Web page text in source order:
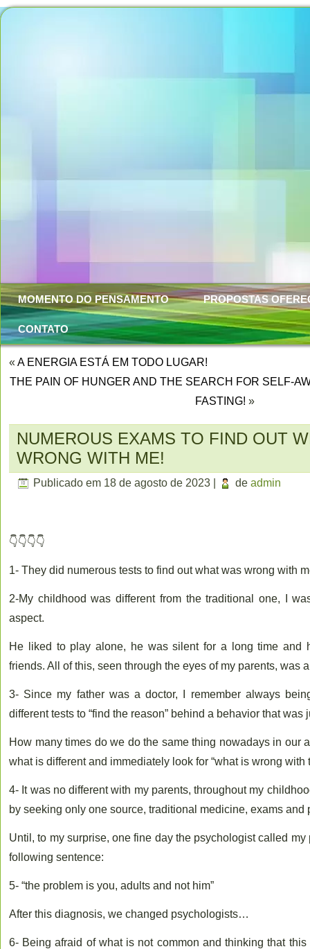
MOMENTO DO PENSAMENTO PROPOSTAS
CONTATO
« A ENERGIA ESTÁ EM TODO LUGAR!
THE PAIN OF HUNGER AND THE SEARCH FOR SELF-
FASTING! »
NUMEROUS EXAMS TO FIND OUT
WRONG WITH ME!
Publicado em 18 de agosto de 2023 de admin
👇👇👇👇
1- They did numerous tests to find out what was wrong with
2-My childhood was different from the traditional one, I
aspect.
He liked to play alone, he was silent for a long time and
friends. All of this, seen through the eyes of my parents, was
3- Since my father was a doctor, I remember always
different tests to “find the reason” behind a behavior that was
How many times do we do the same thing nowadays in our
what is different and immediately look for “what is wrong with
4- It was no different with my parents, throughout my
by seeking only one source, traditional medicine, exams and
Until, to my surprise, one fine day the psychologist called
following sentence:
5- “the problem is you, adults and not him”
After this diagnosis, we changed psychologists…
6- Being afraid of what is not common and thinking that